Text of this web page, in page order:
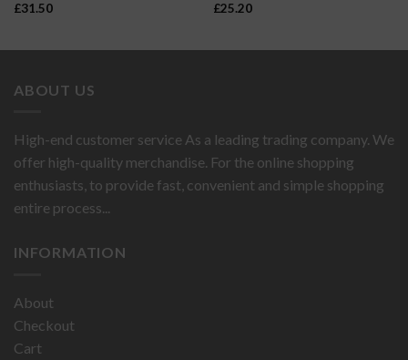
£31.50
£25.20
ABOUT US
High-end customer service As a leading trading company. We
offer high-quality merchandise. For the online shopping
enthusiasts, to provide fast, convenient and simple shopping
entire process...
INFORMATION
About
Checkout
Cart